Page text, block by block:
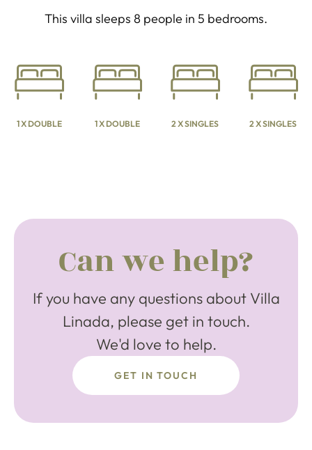
This villa sleeps 8 people in 5 bedrooms.
1 X DOUBLE 1 X DOUBLE 2 X SINGLES 2 X SINGLES
Can we help?
If you have any questions about Villa
Linada, please get in touch.
We'd love to help.
GET IN TOUCH